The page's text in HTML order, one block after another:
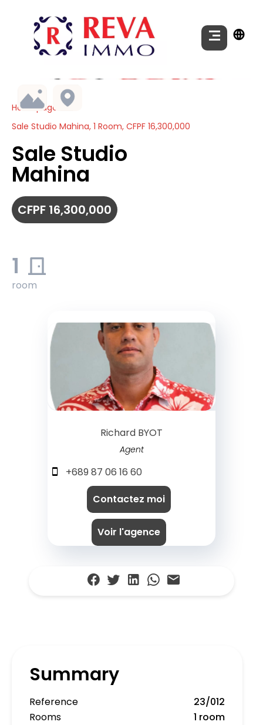
Homepage
Sale Studio Mahina, 1 Room, CFPF 16,300,000
Sale Studio
Mahina
CFPF 16,300,000
1
room
Richard BYOT
Agent
+689 87 06 16 60
Contactez moi
Voir l'agence
Summary
Reference
23/012
Rooms
1 room